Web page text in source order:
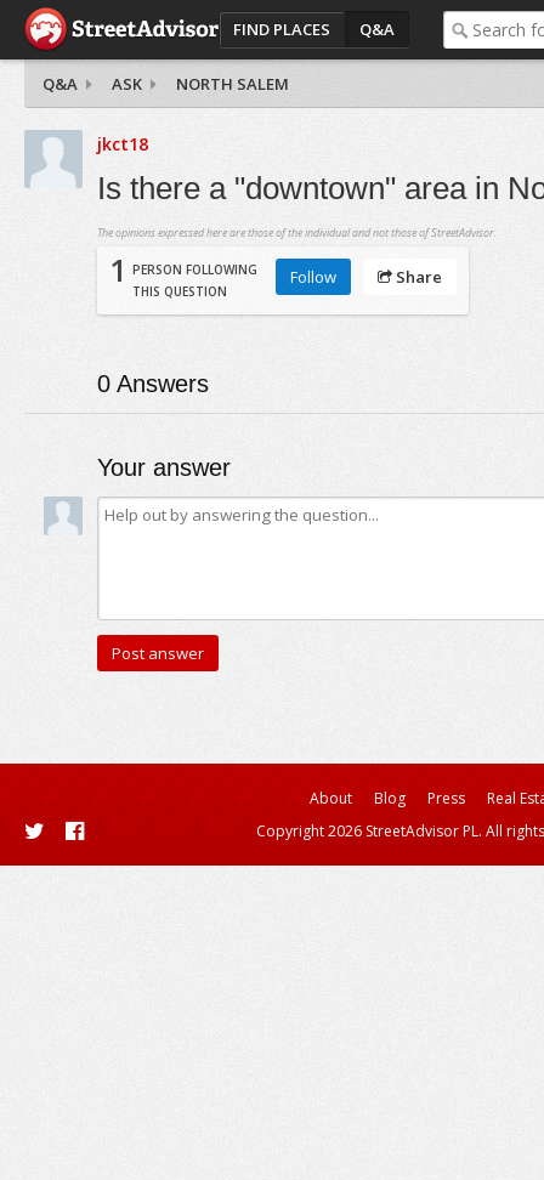
FIND PLACES Q&A
Q&A ASK NORTH SALEM
jkct18
Is there a "downtown" area in
The opinions expressed here are those of the individual and not those of StreetAdvisor.
1
PERSON FOLLOWING
THIS QUESTION
Follow Share
0Answers
Your answer
About Blog Press
Real
Copyright 2026 StreetAdvisor PL. All